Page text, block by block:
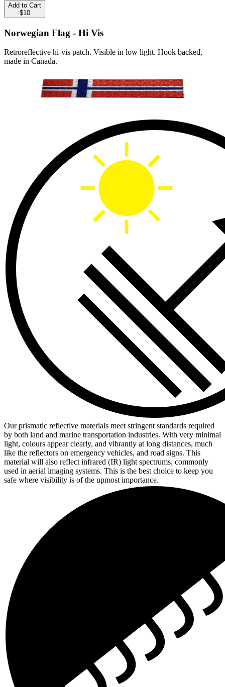
Add to Cart
$10
Norwegian Flag - Hi Vis
Retroreflective hi-vis patch. Visible in low light. Hook backed,
made in Canada.
Our prismatic reflective materials meet stringent standards required
by both land and marine transportation industries. With very minimal
light, colours appear clearly, and vibrantly at long distances, much
like the reflectors on emergency vehicles, and road signs. This
material will also reflect infrared (IR) light spectrums, commonly
used in aerial imaging systems. This is the best choice to keep you
safe where visibility is of the upmost importance.